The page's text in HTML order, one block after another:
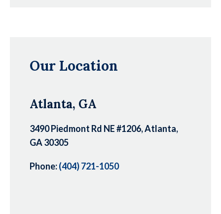
Our Location
Atlanta, GA
3490 Piedmont Rd NE #1206, Atlanta,
GA 30305
Phone:(404) 721-1050